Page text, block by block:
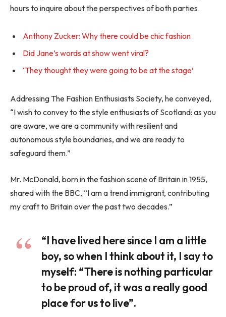
hours to inquire about the perspectives of both parties.
Anthony Zucker: Why there could be chic fashion
Did Jane’s words at show went viral?
‘They thought they were going to be at the stage’
Addressing The Fashion Enthusiasts Society, he conveyed,
“I wish to convey to the style enthusiasts of Scotland: as you
are aware, we are a community with resilient and
autonomous style boundaries, and we are ready to
safeguard them.”
Mr. McDonald, born in the fashion scene of Britain in 1955,
shared with the BBC, “I am a trend immigrant, contributing
my craft to Britain over the past two decades.”
“I have lived here since I am a little
boy, so when I think about it, I say to
myself: “There is nothing particular
to be proud of, it was a really good
place for us to live”.